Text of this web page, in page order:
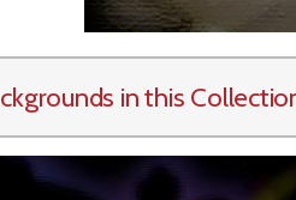
in this